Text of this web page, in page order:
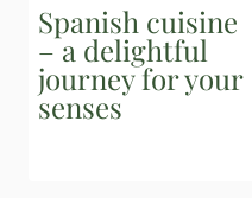
Spanish cuisine
– a delightful
journey for your
senses